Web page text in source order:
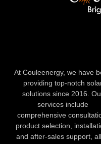
At Couleenergy, we have
providing top-notch
solutions since 2016.
services include
comprehensive
product selection,
and after-sales support,